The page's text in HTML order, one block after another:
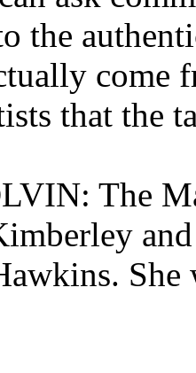
the
come
that the
The